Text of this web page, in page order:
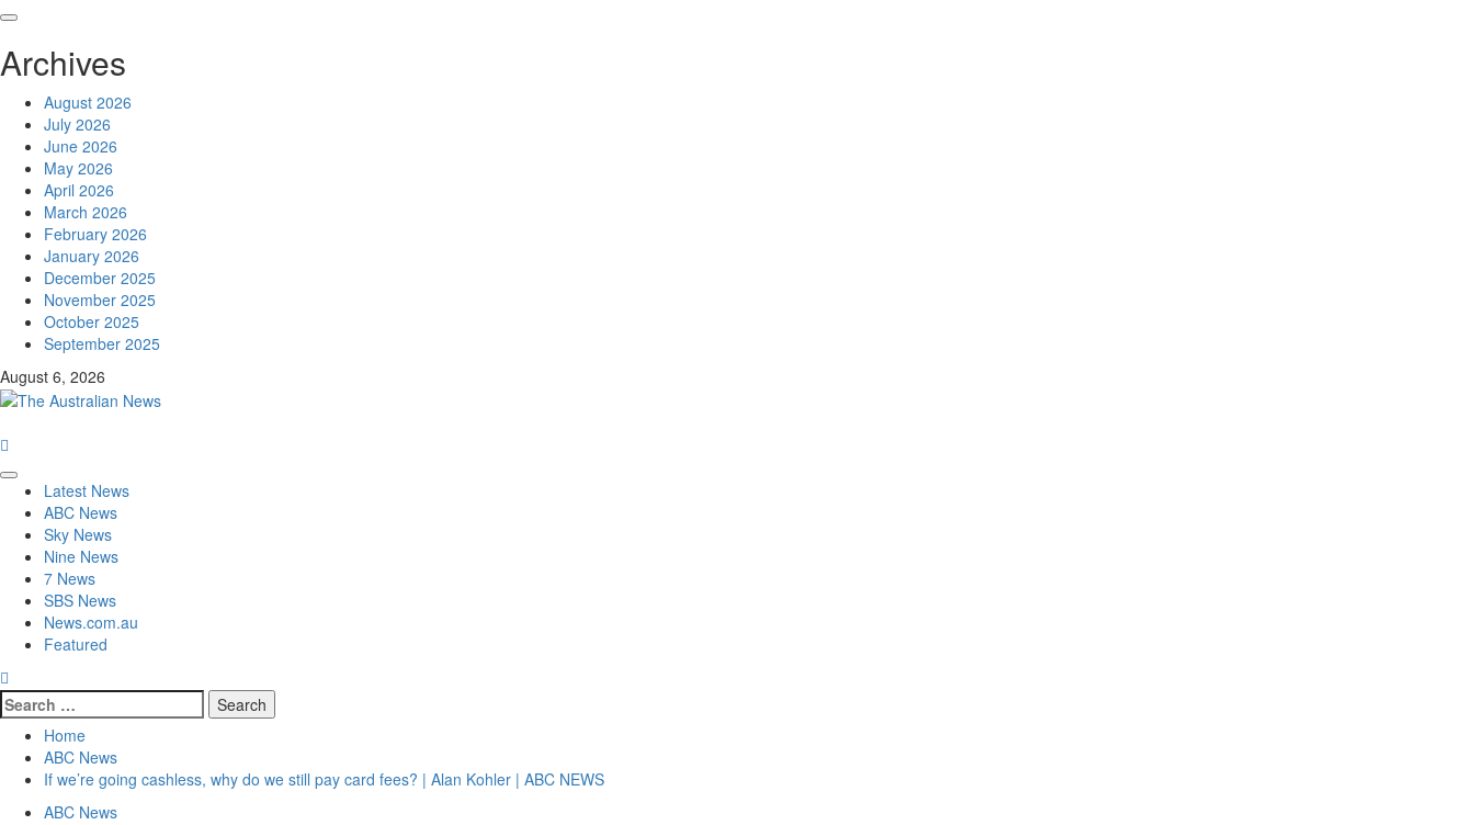
Archives
August 2026
July 2026
June 2026
May 2026
April 2026
March 2026
February 2026
January 2026
December 2025
November 2025
October 2025
September 2025
August 6, 2026
Latest News
ABC News
Sky News
Nine News
7 News
SBS News
News.com.au
Featured
Home
ABC News
If we’re going cashless, why do we still pay card fees? | Alan Kohler | ABC NEWS
ABC News